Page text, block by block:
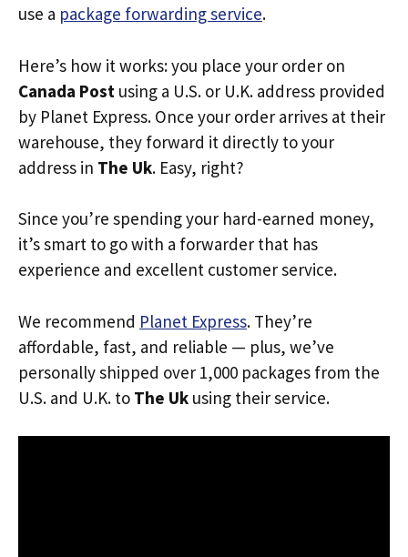
use a package forwarding service.
Here’s how it works: you place your order on
Canada Post using a U.S. or U.K. address provided
by Planet Express. Once your order arrives at their
warehouse, they forward it directly to your
address in The Uk. Easy, right?
Since you’re spending your hard-earned money,
it’s smart to go with a forwarder that has
experience and excellent customer service.
We recommend Planet Express. They’re
affordable, fast, and reliable — plus, we’ve
personally shipped over 1,000 packages from the
U.S. and U.K. to The Uk using their service.